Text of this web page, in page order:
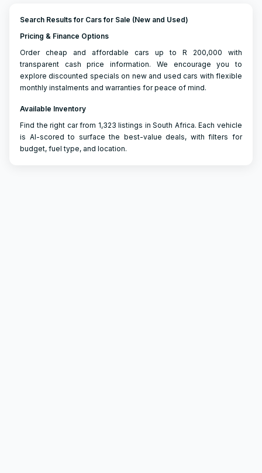
Search Results for Cars for Sale (New and Used)
Pricing & Finance Options
Order cheap and affordable cars up to R 200,000 with
transparent cash price information. We encourage you to
explore discounted specials on new and used cars with flexible
monthly instalments and warranties for peace of mind.
Available Inventory
Find the right car from 1,323 listings in South Africa. Each vehicle
is AI-scored to surface the best-value deals, with filters for
budget, fuel type, and location.